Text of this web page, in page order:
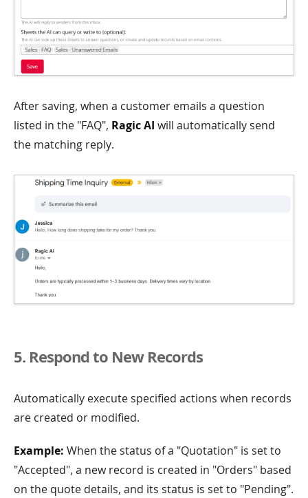
After saving, when a customer emails a question
listed in the "FAQ", Ragic AI will automatically send
the matching reply.
5. Respond to New Records
Automatically execute specified actions when records
are created or modified.
Example: When the status of a "Quotation" is set to
"Accepted", a new record is created in "Orders" based
on the quote details, and its status is set to "Pending".